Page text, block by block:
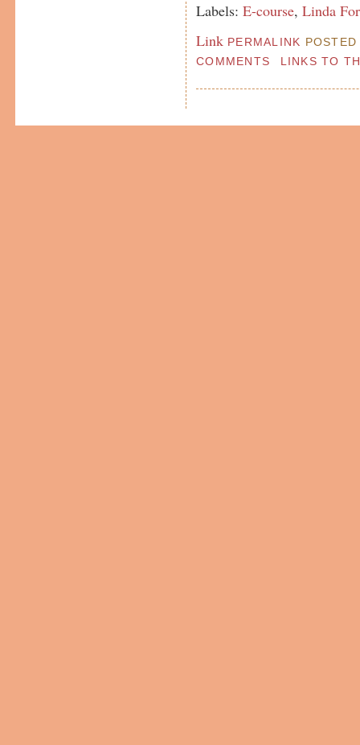
Labels:E-course,Linda
Link PERMALINK
COMMENTS
LINKS TO